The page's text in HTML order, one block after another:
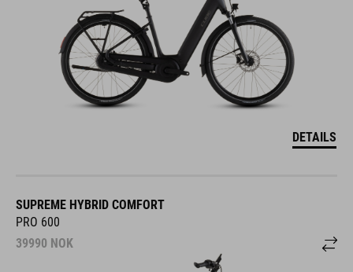
DETAILS
SUPREME HYBRID COMFORT
PRO 600
39990 NOK